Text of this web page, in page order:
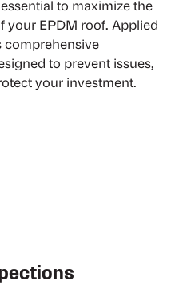
to maximize the
your EPDM roof. Applied
comprehensive
to prevent issues,
your investment.